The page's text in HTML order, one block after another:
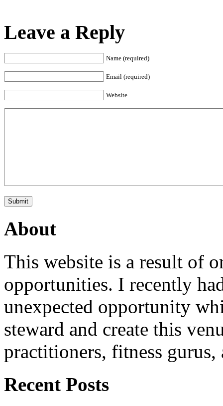
Leave a Reply
Name (required)
Email (required)
Website
About
This website is a result of
opportunities. I recently
unexpected opportunity
steward and create this
practitioners, fitness
Recent Posts